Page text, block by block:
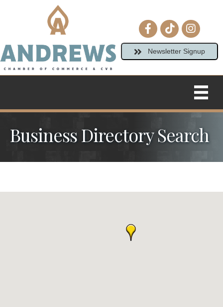
Facebook icon
tiktok
Newsletter Signup
Business Directory Search